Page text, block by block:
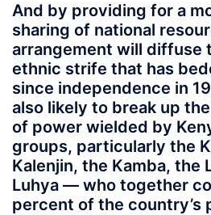
And by providing for a
sharing of national
arrangement will diffuse
ethnic strife that has
since independence in
also likely to break up
of power wielded by
groups, particularly the
Kalenjin, the Kamba, the
Luhya — who together
percent of the country’s